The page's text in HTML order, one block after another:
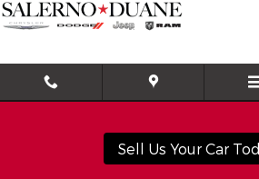
Skip to main content
Sell Us Your Car